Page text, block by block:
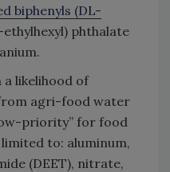
biphenyls (DL-
phthalate
a likelihood of
agri-food water
priority” for food
to: aluminum,
(DEET), nitrate,